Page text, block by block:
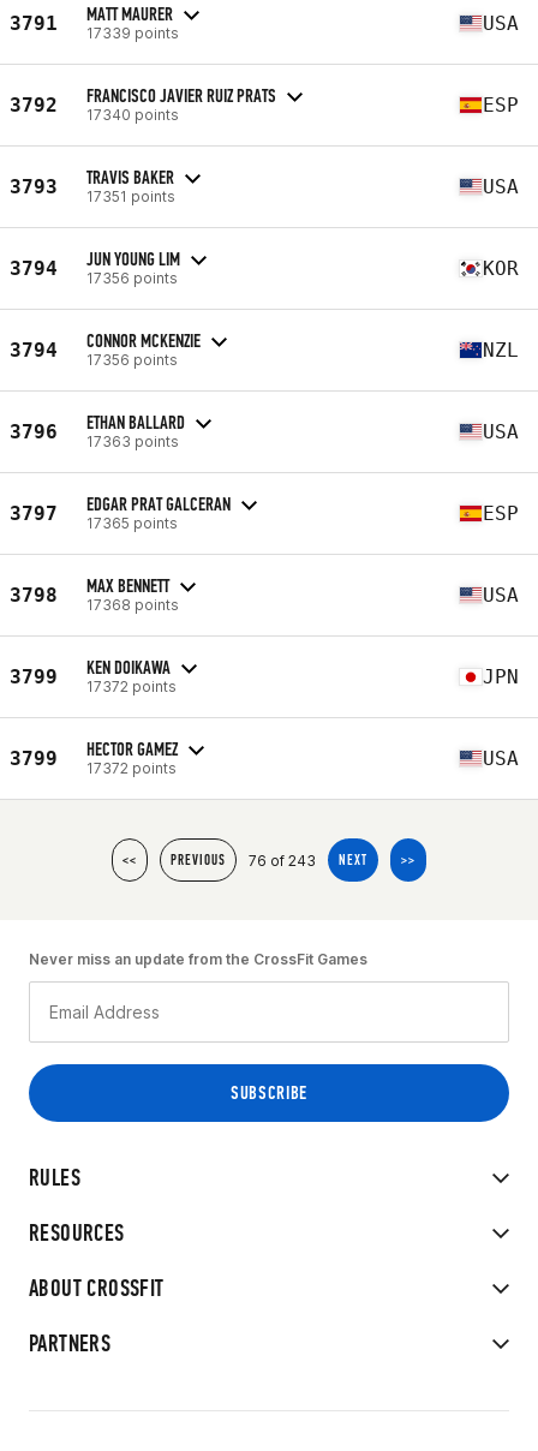
3791 MATT MAURER
17339 points USA
3792 FRANCISCO JAVIER RUIZ PRATS
17340 points ESP
3793 TRAVIS BAKER
17351 points USA
3794 JUN YOUNG LIM
17356 points KOR
3794 CONNOR MCKENZIE
17356 points NZL
3796 ETHAN BALLARD
17363 points USA
3797 EDGAR PRAT GALCERAN
17365 points ESP
3798 MAX BENNETT
17368 points USA
3799 KEN DOIKAWA
17372 points JPN
3799 HECTOR GAMEZ
17372 points USA
<< PREVIOUS 76 of 243 NEXT >>
RULES
RESOURCES
ABOUT CROSSFIT
PARTNERS
Never miss an update from the CrossFit Games